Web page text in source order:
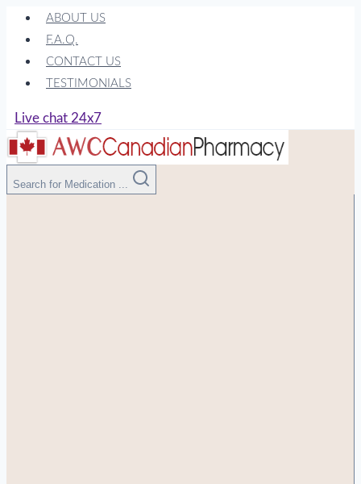
Skip
content
ABOUT US
F.A.Q.
CONTACT US
TESTIMONIALS
Live chat 24x7
Search for Medication ...